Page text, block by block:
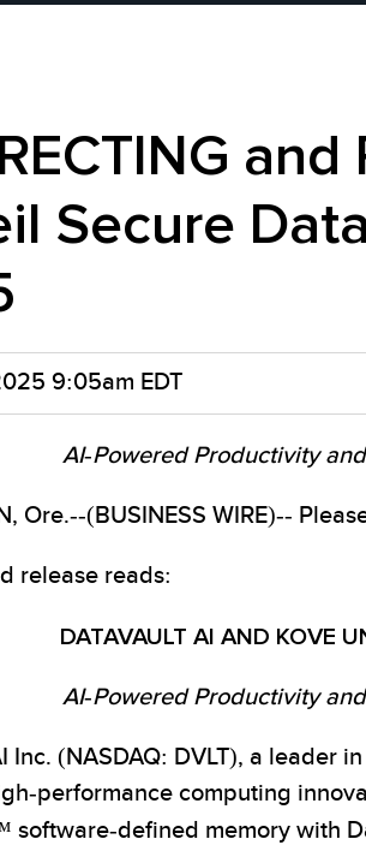
Secure
9:05am EDT
AI-Powered Productivity
Ore.--(BUSINESS WIRE)--
release reads:
DATAVAULT AI AND KOVE
AI-Powered Productivity
Inc. (NASDAQ: DVLT), a leader
performance computing
software-defined memory with